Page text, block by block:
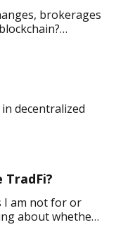
decentralized
TradFi?
I am not for or
about whether